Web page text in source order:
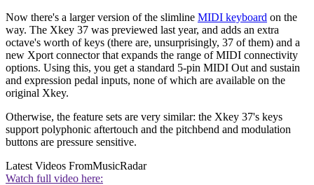
Now there's a larger version of the slimline MIDI keyboard on the
way. The Xkey 37 was previewed last year, and adds an extra
octave's worth of keys (there are, unsurprisingly, 37 of them) and a
new Xport connector that expands the range of MIDI connectivity
options. Using this, you get a standard 5-pin MIDI Out and sustain
and expression pedal inputs, none of which are available on the
original Xkey.
Otherwise, the feature sets are very similar: the Xkey 37's keys
support polyphonic aftertouch and the pitchbend and modulation
buttons are pressure sensitive.
Latest Videos FromMusicRadar
Watch full video here: